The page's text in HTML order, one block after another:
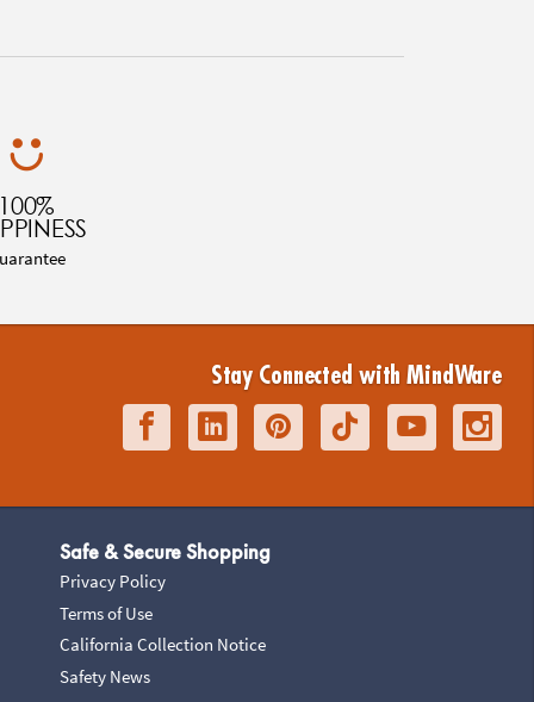
100%
Stay Connected with MindWare
Safe & Secure Shopping
Privacy Policy
Terms of Use
California Collection Notice
Safety News